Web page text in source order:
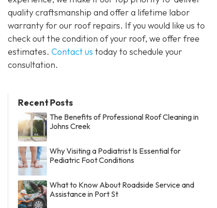
quality craftsmanship and offer a lifetime labor
warranty for our roof repairs. If you would like us to
check out the condition of your roof, we offer free
estimates. Contact us today to schedule your
consultation.
Recent Posts
The Benefits of Professional Roof Cleaning in
Johns Creek
Why Visiting a Podiatrist Is Essential for
Pediatric Foot Conditions
What to Know About Roadside Service and
Assistance in Port St